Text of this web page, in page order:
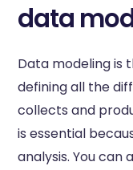
data
Data modeling is
defining all the
collects and
is essential
analysis. You